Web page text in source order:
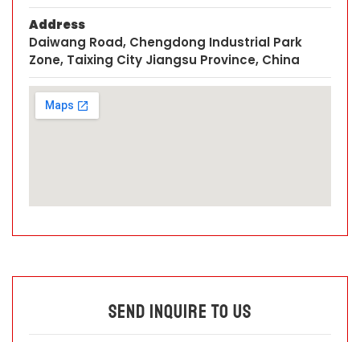
Address
Daiwang Road, Chengdong Industrial Park
Zone, Taixing City Jiangsu Province, China
Send Inquire To Us